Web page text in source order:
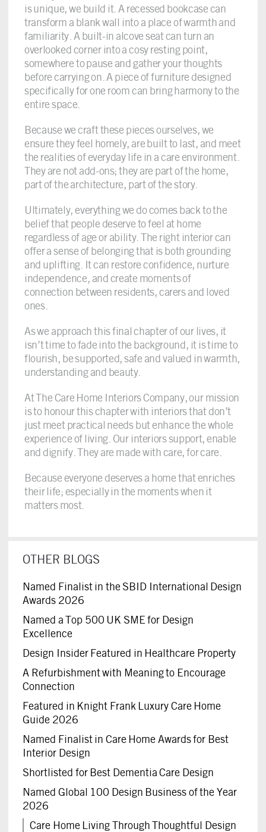
is unique, we build it. A recessed bookcase can
transform a blank wall into a place of warmth and
familiarity. A built-in alcove seat can turn an
overlooked corner into a cosy resting point,
somewhere to pause and gather your thoughts
before carrying on. A piece of furniture designed
specifically for one room can bring harmony to the
entire space.
Because we craft these pieces ourselves, we
ensure they feel homely, are built to last, and meet
the realities of everyday life in a care environment.
They are not add-ons; they are part of the home,
part of the architecture, part of the story.
Ultimately, everything we do comes back to the
belief that people deserve to feel at home
regardless of age or ability. The right interior can
offer a sense of belonging that is both grounding
and uplifting. It can restore confidence, nurture
independence, and create moments of
connection between residents, carers and loved
ones.
As we approach this final chapter of our lives, it
isn’t time to fade into the background, it is time to
flourish, be supported, safe and valued in warmth,
understanding and beauty.
At The Care Home Interiors Company, our mission
is to honour this chapter with interiors that don’t
just meet practical needs but enhance the whole
experience of living. Our interiors support, enable
and dignify. They are made with care, for care.
Because everyone deserves a home that enriches
their life; especially in the moments when it
matters most.
OTHER BLOGS
Named Finalist in the SBID International Design
Awards 2026
Named a Top 500 UK SME for Design
Excellence
Design Insider Featured in Healthcare Property
A Refurbishment with Meaning to Encourage
Connection
Featured in Knight Frank Luxury Care Home
Guide 2026
Named Finalist in Care Home Awards for Best
Interior Design
Shortlisted for Best Dementia Care Design
Named Global 100 Design Business of the Year
2026
Care Home Living Through Thoughtful Design